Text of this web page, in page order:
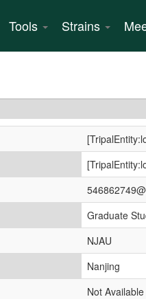
Tools Strains
Graduate
NJAU
Nanjing
Not Available